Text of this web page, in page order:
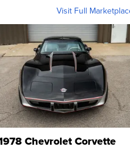
Visit Full
Chevrolet Corvette